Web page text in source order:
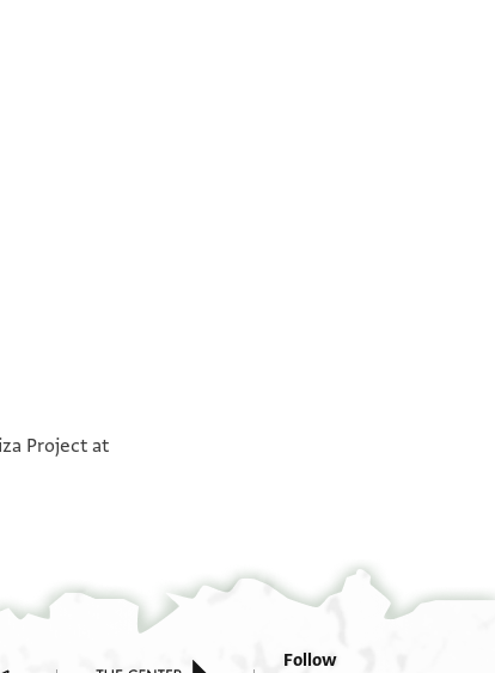
Project at
Follow